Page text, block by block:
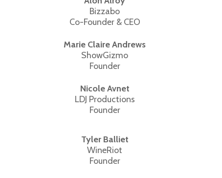
Bizzabo
Co-Founder & CEO
Marie Claire Andrews
ShowGizmo
Founder
Nicole Avnet
LDJ Productions
Founder
Tyler Balliet
WineRiot
Founder